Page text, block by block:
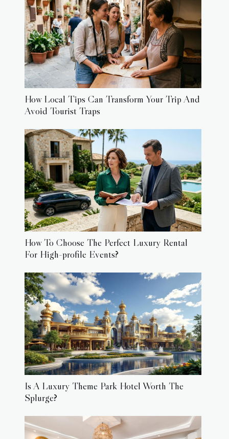
How Local Tips Can Transform Your Trip And
Avoid Tourist Traps
How To Choose The Perfect Luxury Rental
For High-profile Events?
Is A Luxury Theme Park Hotel Worth The
Splurge?